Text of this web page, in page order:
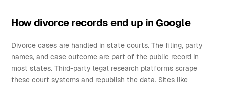
How divorce records end up in Google
Divorce cases are handled in state courts. The filing, party
names, and case outcome are part of the public record in
most states. Third-party legal research platforms scrape
these court systems and republish the data. Sites like